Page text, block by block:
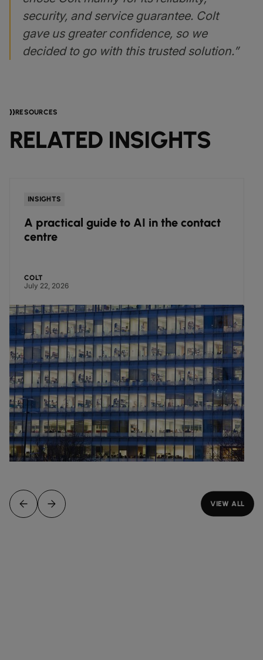
security, and service guarantee. Colt
gave us greater confidence, so we
decided to go with this trusted solution.”
RESOURCES
RELATED INSIGHTS
INSIGHTS
A practical guide to AI in the contact
centre
COLT
July 22, 2026
VIEW ALL